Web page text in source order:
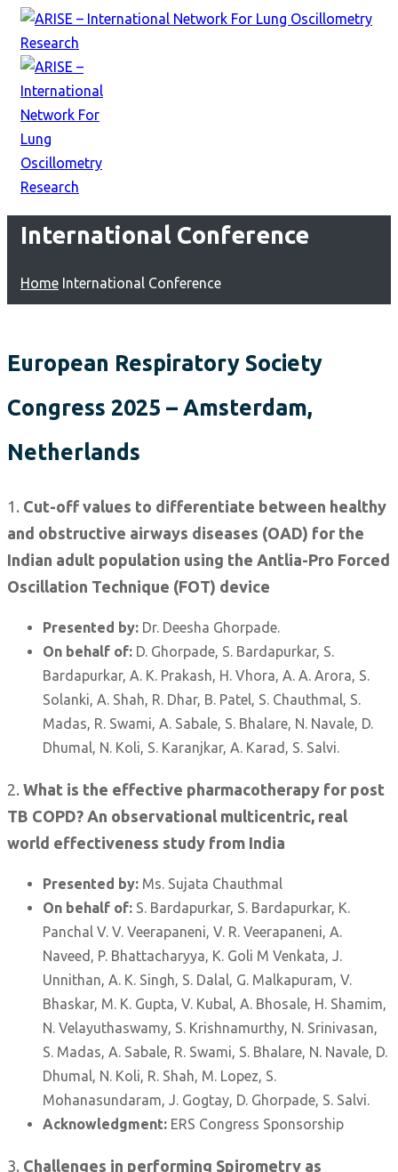
International Conference
Home International Conference
European Respiratory Society
Congress 2025 – Amsterdam,
Netherlands
1. Cut-off values to differentiate between healthy
and obstructive airways diseases (OAD) for the
Indian adult population using the Antlia-Pro Forced
Oscillation Technique (FOT) device
Presented by: Dr. Deesha Ghorpade.
On behalf of: D. Ghorpade, S. Bardapurkar, S.
Bardapurkar, A. K. Prakash, H. Vhora, A. A. Arora, S.
Solanki, A. Shah, R. Dhar, B. Patel, S. Chauthmal, S.
Madas, R. Swami, A. Sabale, S. Bhalare, N. Navale, D.
Dhumal, N. Koli, S. Karanjkar, A. Karad, S. Salvi.
2. What is the effective pharmacotherapy for post
TB COPD? An observational multicentric, real
world effectiveness study from India
Presented by: Ms. Sujata Chauthmal
On behalf of: S. Bardapurkar, S. Bardapurkar, K.
Panchal V. V. Veerapaneni, V. R. Veerapaneni, A.
Naveed, P. Bhattacharyya, K. Goli M Venkata, J.
Unnithan, A. K. Singh, S. Dalal, G. Malkapuram, V.
Bhaskar, M. K. Gupta, V. Kubal, A. Bhosale, H. Shamim,
N. Velayuthaswamy, S. Krishnamurthy, N. Srinivasan,
S. Madas, A. Sabale, R. Swami, S. Bhalare, N. Navale, D.
Dhumal, N. Koli, R. Shah, M. Lopez, S.
Mohanasundaram, J. Gogtay, D. Ghorpade, S. Salvi.
Acknowledgment: ERS Congress Sponsorship
3. Challenges in performing Spirometry as